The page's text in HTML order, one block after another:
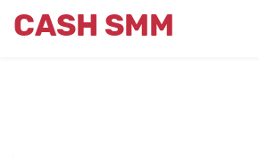
CASH SMM